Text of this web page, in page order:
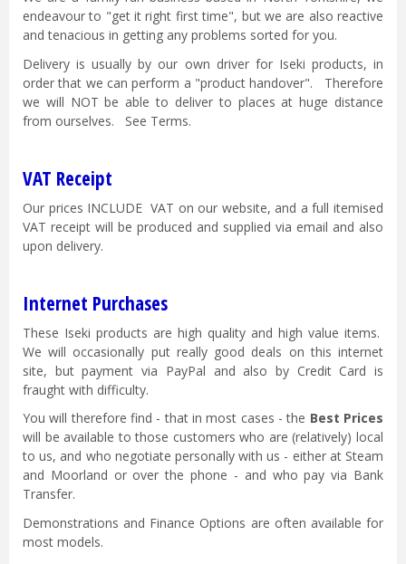
endeavour to "get it right first time", but we are also reactive
and tenacious in getting any problems sorted for you.
Delivery is usually by our own driver for Iseki products, in
order that we can perform a "product handover". Therefore
we will NOT be able to deliver to places at huge distance
from ourselves. See Terms.
VAT Receipt
Our prices INCLUDE VAT on our website, and a full itemised
VAT receipt will be produced and supplied via email and also
upon delivery.
Internet Purchases
These Iseki products are high quality and high value items.
We will occasionally put really good deals on this internet
site, but payment via PayPal and also by Credit Card is
fraught with difficulty.
You will therefore find - that in most cases - the Best Prices
will be available to those customers who are (relatively) local
to us, and who negotiate personally with us - either at Steam
and Moorland or over the phone - and who pay via Bank
Transfer.
Demonstrations and Finance Options are often available for
most models.